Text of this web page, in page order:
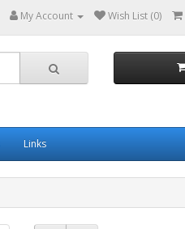
My Account Wish List (0)
Links